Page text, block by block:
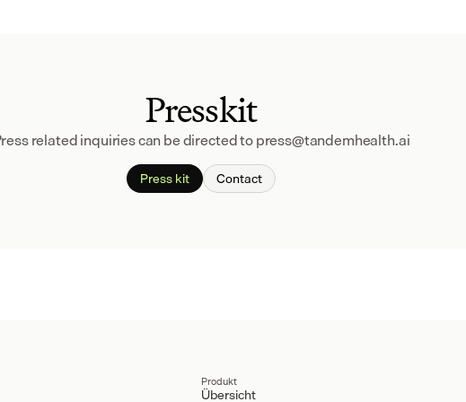
Presskit
related inquiries can be directed to press@tandemhealth.ai
Press kit Contact
Produkt
Übersicht